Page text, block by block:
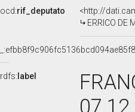
ocd:rif_deputato
<http://
ERRICO DE
rdfs: label